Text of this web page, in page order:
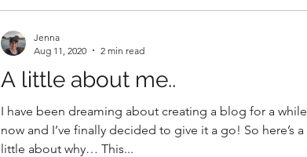
A little about me..
I have been dreaming about creating a blog for a while
now and I’ve finally decided to give it a go! So here’s a
little about why… This...
Jenna
Aug 11, 2020
2 min read